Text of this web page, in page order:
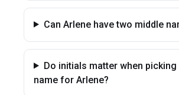
Can Arlene have two middle
Do initials matter when picking
name for Arlene?